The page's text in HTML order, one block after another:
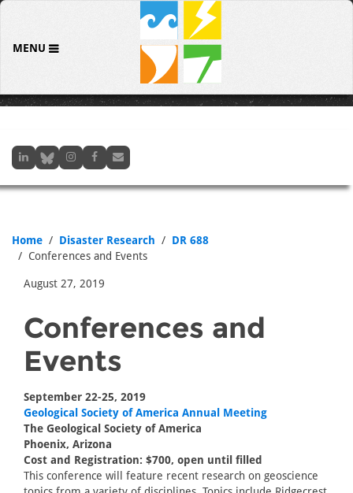
MENU
Home Disaster Research
DR 688
Conferences and Events
August 27, 2019
Conferences and
Events
September 22-25, 2019
Geological Society of America Annual Meeting
The Geological Society of America
Phoenix, Arizona
Cost and Registration: $700, open until filled
This conference will feature recent research on geoscience